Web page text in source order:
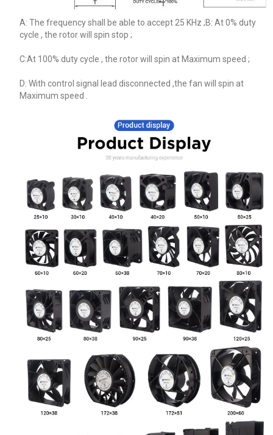
A: The frequency shall be able to accept 25 KHz ;B: At 0% duty
cycle , the rotor will spin stop ;
C:At 100% duty cycle , the rotor will spin at Maximum speed ;
D: With control signal lead disconnected ,the fan will spin at
Maximum speed .